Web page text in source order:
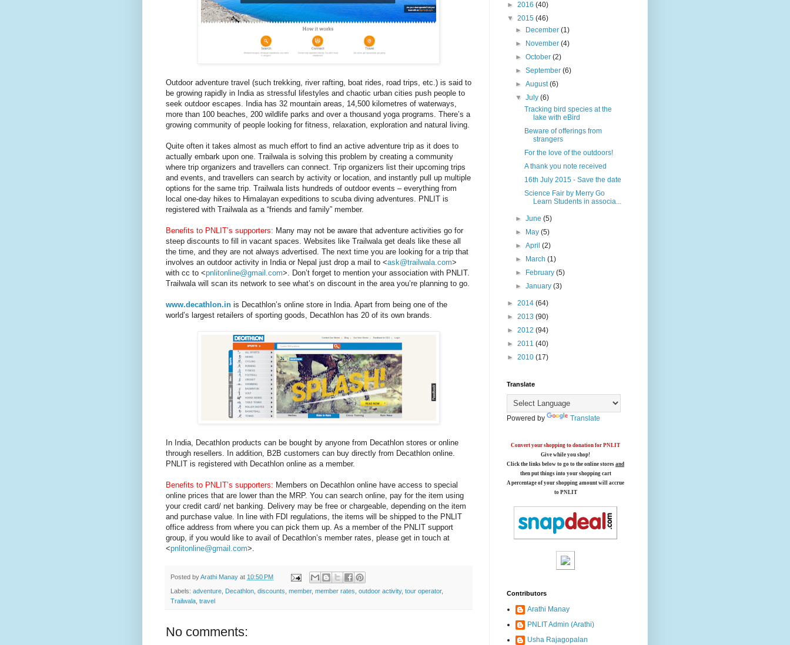
Outdoor adventure travel (such trekking, river rafting, boat rides, road trips, etc.) is said to
be growing rapidly in India as stressful lifestyles and chaotic urban cities push people to
seek outdoor escapes.
India has 32 mountain areas, 14,500 kilometres of waterways,
more than 100 beaches, 200 wildlife parks and over a thousand yoga programs. There’s a
growing community of people looking for fitness, relaxation, exploration and natural living.
Quite often it takes almost as much effort to find an active adventure trip as it does to
actually embark upon one. Trailwala is solving this problem by creating a community
where trip organizers and travellers can connect. Trip organizers list their upcoming trips
and events, and travellers can search by activity or location, and instantly pull up multiple
options for the same trip. Trailwala lists hundreds of outdoor events – everything from
local one-day hikes to Himalayan expeditions to scuba diving adventures. PNLIT is
registered with Trailwala as a “friends and family” member.
Benefits to PNLIT’s supporters: Many may not be aware that adventure activities go for
steep discounts to fill in vacant spaces. Websites like Trailwala get deals like these all
the time, and they are not always advertised. The next time you are looking for a trip that
involves an outdoor activity in India or Nepal just drop a mail to <ask@trailwala.com>
with cc to <pnlitonline@gmail.com>. Don’t forget to mention your association with PNLIT.
Trailwala will scan its network to see what’s on discount in the area you’re planning to go.
www.decathlon.in is Decathlon’s online store in India. Apart from being one of the
world’s largest retailers of sporting goods, Decathlon has 20 of its own brands.
In India, Decathlon products can be bought by anyone from Decathlon stores or online
through resellers. In addition, B2B customers can buy directly from Decathlon online.
PNLIT is registered with Decathlon online as a member.
Benefits to PNLIT’s supporters: Members on Decathlon online have access to special
online prices that are lower than the MRP. You can search online, pay for the item using
your credit card/ net banking. Delivery may be free or chargeable, depending on the item
and purchase value. In line with FDI regulations, the items will be shipped to the PNLIT
office address from where you can pick them up. As a member of the PNLIT support
group, if you would like to avail of Decathlon’s member rates, please get in touch at
<pnlitonline@gmail.com>.
Posted byArathi Manay at 10:50 PM
Labels: adventure Decathlon discounts member, member rates outdoor activity, tour operator,
Trailwala travel
No comments:
► 2016 (40)
▼ 2015 (46)
►
December(1)
►
November(4)
►October(2)
►September(6)
►August(6)
▼July(6)
Tracking bird species at the
lake with eBird
Beware of offerings from
strangers
For the love of the outdoors!
A thank you note received
16th July 2015 - Save the date
Science Fair by Merry Go
Learn Students in associa...
►June(5)
►
May(5)
►April(2)
►
March(1)
►
February(5)
►January(3)
► 2014 (64)
► 2013 (90)
► 2012 (94)
► 2011 (40)
► 2010 (17)
Translate
Powered by Translate
Convert your shopping to donation for PNLIT
Give while you shop!
Click the links below to go to the online stores and
then put things into your shopping cart
A percentage of your shopping amount will accrue
to PNLIT
Contributors
Arathi Manay
PNLIT Admin (Arathi)
Usha Rajagopalan